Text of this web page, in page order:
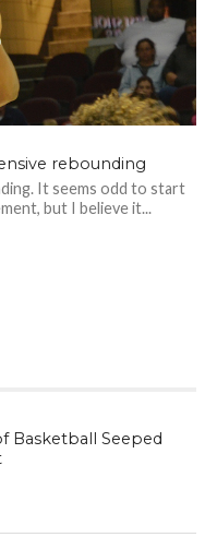
rebounding
It seems odd to start
but I believe it...
Basketball Seeped